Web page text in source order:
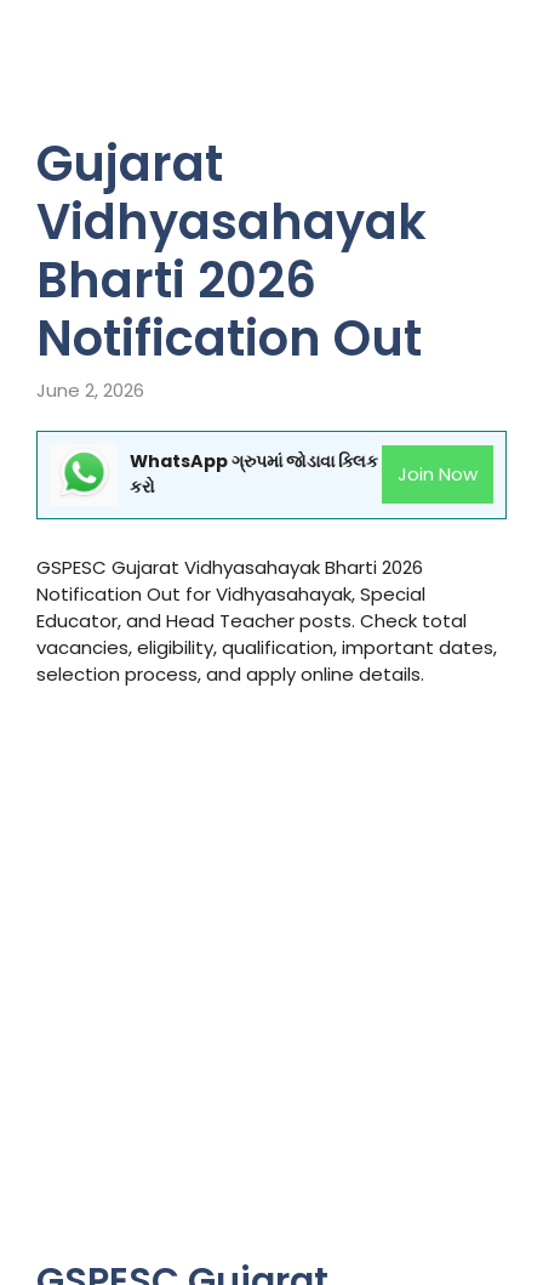
Gujarat
Vidhyasahayak
Bharti 2026
Notification Out
June 2, 2026
WhatsApp ગ્રુપમાં જોડાવા ક્લિક
કરો
Join Now
GSPESC Gujarat Vidhyasahayak Bharti 2026
Notification Out for Vidhyasahayak, Special
Educator, and Head Teacher posts. Check total
vacancies, eligibility, qualification, important dates,
selection process, and apply online details.